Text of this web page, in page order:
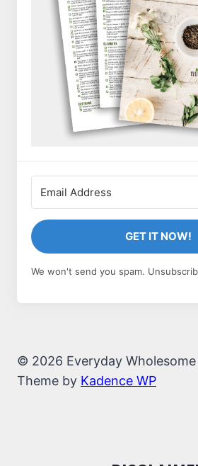
GET IT NOW!
We won't send you spam.
© 2026 Everyday
Theme by Kadence WP